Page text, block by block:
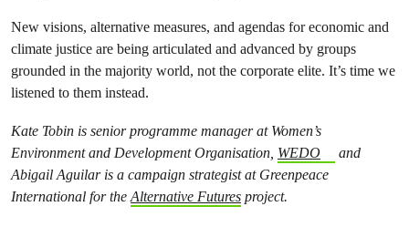
New visions, alternative measures, and agendas for economic and
climate justice are being articulated and advanced by groups
grounded in the majority world, not the corporate elite. It’s time we
listened to them instead.
Kate Tobin is senior programme manager at Women’s
Environment and Development Organisation, WEDO
and
Abigail Aguilar is a campaign strategist at Greenpeace
International for theAlternative Futures project.